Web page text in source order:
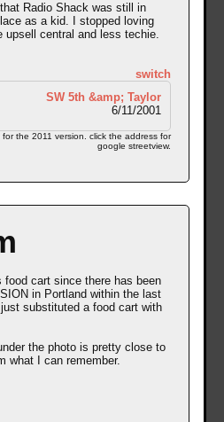
Radio Shack was still in
as a kid. I stopped loving
upsell central and less techie.
switch
SW 5th &amp; Taylor
6/11/2001
the 2011 version. click the address for
google streetview.
food cart since there has been
in Portland within the last
substituted a food cart with
the photo is pretty close to
what I can remember.